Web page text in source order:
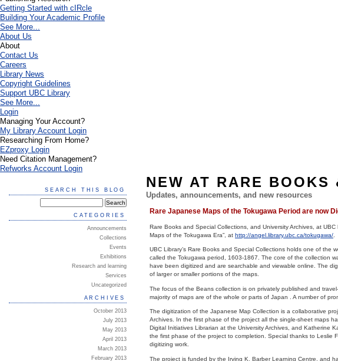
Getting Started with cIRcle
Building Your Academic Profile
See More...
About Us
About
Contact Us
Careers
Library News
Copyright Guidelines
Support UBC Library
See More...
Login
Managing Your Account?
My Library Account Login
Researching From Home?
EZproxy Login
Need Citation Management?
Refworks Account Login
NEW AT RARE
Updates, announcements, and new resources
Rare Japanese Maps of the Tokugawa Period are now
Rare Books and Special Collections, and University Archives, at
Maps of the Tokugawa Era”, at http://angel.library.ubc.ca/tokugawa/
UBC Library’s Rare Books and Special Collections holds one of the
called the Tokugawa period, 1603-1867. The core of the collection
have been digitized and are searchable and viewable online. The
of larger or smaller portions of the maps.
The focus of the Beans collection is on privately published and
majority of maps are of the whole or parts of Japan . A number of
The digitization of the Japanese Map Collection is a collaborative
Archives. In the first phase of the project all the single-sheet maps
Digital Initiatives Librarian at the University Archives, and Katherine
the first phase of the project to completion. Special thanks to Leslie
digitizing work.
The project is funded by the Irving K. Barber Learning Centre, and
SEARCH THIS BLOG
CATEGORIES
Announcements
Collections
Events
Exhibitions
Research and learning
Services
Uncategorized
ARCHIVES
October 2013
July 2013
May 2013
April 2013
March 2013
February 2013